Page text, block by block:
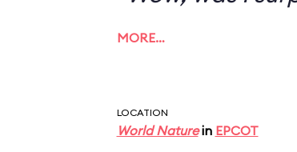
MORE…
LOCATION
World Naturein EPCOT